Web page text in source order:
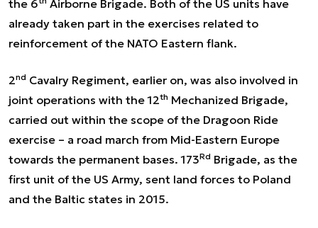
the 6
Airborne Brigade. Both of the US units have
already taken part in the exercises related to
reinforcement of the NATO Eastern flank.
2nd Cavalry Regiment, earlier on, was also involved in
joint operations with the 12th Mechanized Brigade,
carried out within the scope of the Dragoon Ride
exercise – a road march from Mid-Eastern Europe
towards the permanent bases. 173Rd Brigade, as the
first unit of the US Army, sent land forces to Poland
and the Baltic states in 2015.